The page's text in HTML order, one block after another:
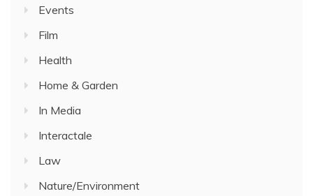
Events
Film
Health
Home & Garden
In Media
Interactale
Law
Nature/Environment